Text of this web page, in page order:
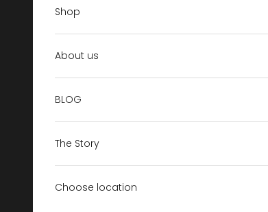
Shop
About us
BLOG
The Story
Choose location